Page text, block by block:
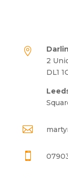

2
DL1

